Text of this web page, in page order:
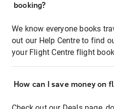
booking?
We know everyone books
out our Help Centre to find
your Flight Centre flight
How can I save money on